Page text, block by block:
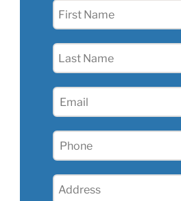
First
Last
Email
Phone
Address